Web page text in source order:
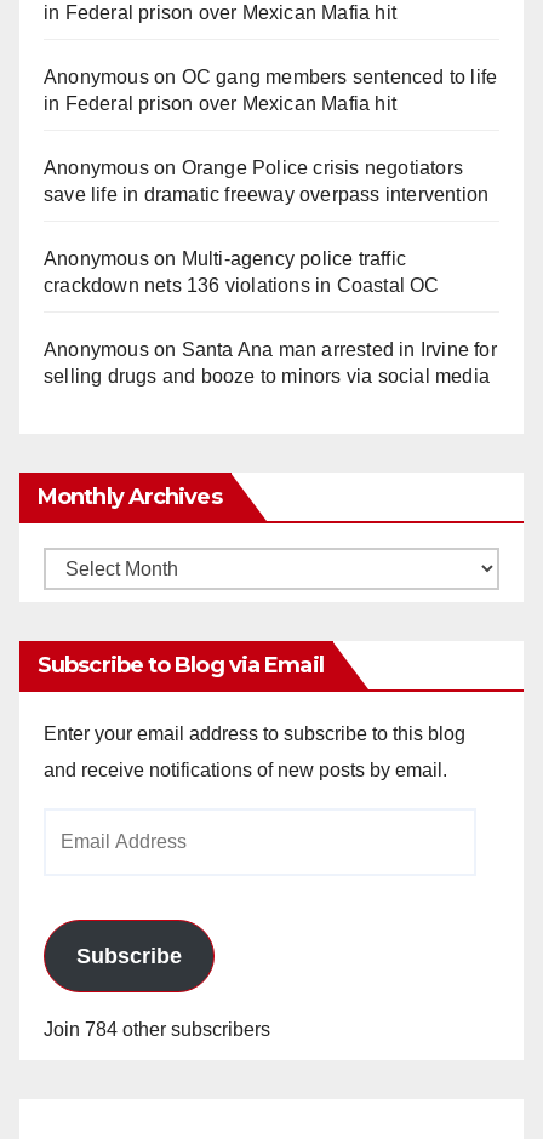
in Federal prison over Mexican Mafia hit
Anonymouson OC gang members sentenced to life
in Federal prison over Mexican Mafia hit
Anonymouson Orange Police crisis negotiators
save life in dramatic freeway overpass intervention
Anonymouson Multi‑agency police traffic
crackdown nets 136 violations in Coastal OC
Anonymouson Santa Ana man arrested in Irvine for
selling drugs and booze to minors via social media
Monthly Archives
Monthly
Subscribe to Blog via Email
Enter your email address to subscribe to this blog
and receive notifications of new posts by email.
Subscribe
Join 784 other subscribers